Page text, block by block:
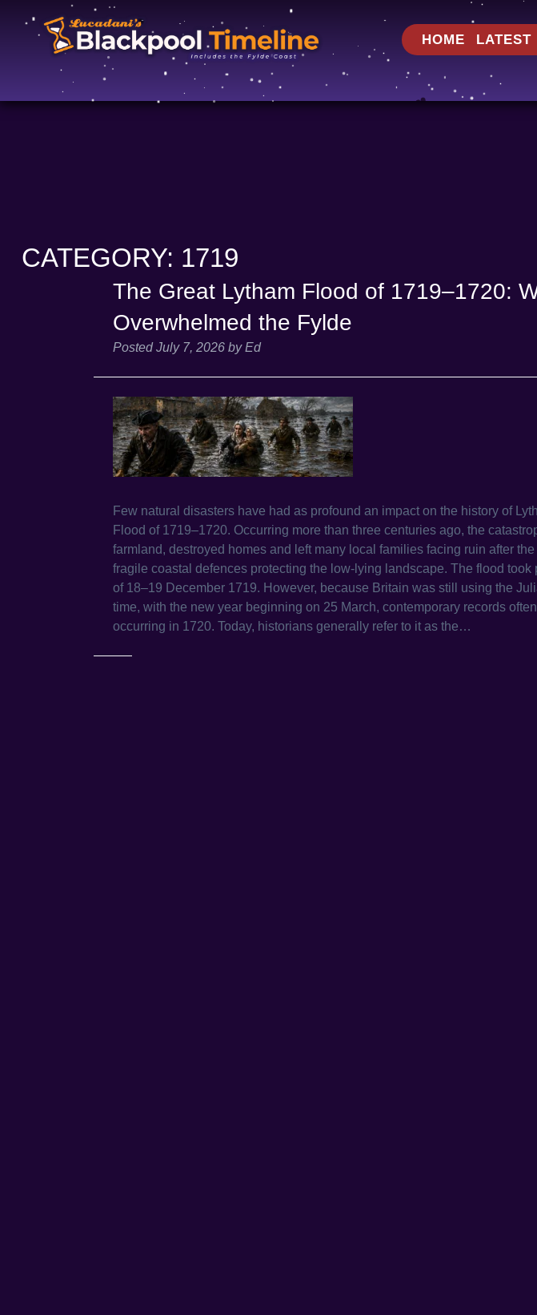
HOME LATEST
CATEGORY: 1719
The Great Lytham Flood of 1719–1720:
Overwhelmed the Fylde
PostedJuly 7, 2026 by Ed
Few natural disasters have had as profound an impact on the history of
Flood of 1719–1720. Occurring more than three centuries ago, the
farmland, destroyed homes and left many local families facing ruin after
fragile coastal defences protecting the low-lying landscape. The flood took
of 18–19 December 1719. However, because Britain was still using the
time, with the new year beginning on 25 March, contemporary records
occurring in 1720. Today, historians generally refer to it as the…